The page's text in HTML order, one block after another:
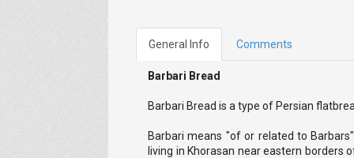
General Info Comments
Barbari Bread
Barbari Bread is a type of Persian
Barbari means "of or related to
living in Khorasan near eastern borders